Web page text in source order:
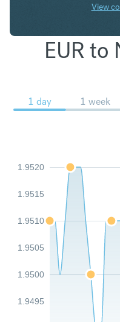
View
EUR to
1 day 1 week
1.9495
1.9500
1.9505
1.9510
1.9515
1.9520